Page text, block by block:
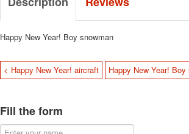
Happy New Year! Boy snowman
< Happy New Year! aircraft Happy New Year!
Fill the form